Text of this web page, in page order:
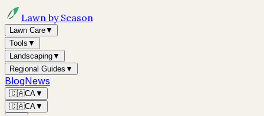
Lawn by Season
Lawn Care▼
Tools ▼
Landscaping▼
Regional Guides ▼
BlogNews
🇨🇦CA▼
🇨🇦CA▼